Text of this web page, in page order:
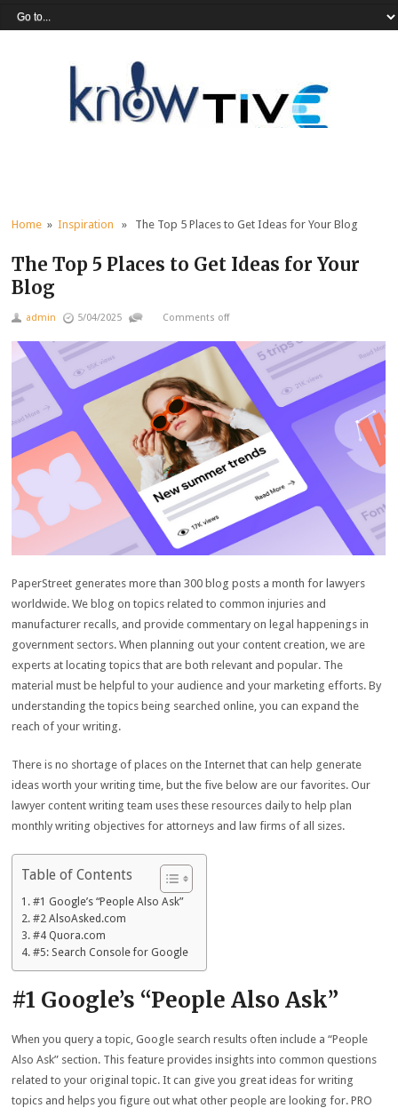
Home »Inspiration » The Top 5 Places to Get Ideas for Your Blog
The Top 5 Places to Get Ideas for Your
Blog
admin 5/04/2025 Comments off
PaperStreet generates more than 300 blog posts a month for lawyers
worldwide. We blog on topics related to common injuries and
manufacturer recalls, and provide commentary on legal happenings in
government sectors. When planning out your content creation, we are
experts at locating topics that are both relevant and popular. The
material must be helpful to your audience and your marketing efforts. By
understanding the topics being searched online, you can expand the
reach of your writing.
There is no shortage of places on the Internet that can help generate
ideas worth your writing time, but the five below are our favorites. Our
lawyer content writing team uses these resources daily to help plan
monthly writing objectives for attorneys and law firms of all sizes.
Table of Contents
#1 Google’s “People Also Ask”
#2 AlsoAsked.com
#4 Quora.com
#5: Search Console for Google
#1 Google’s “People Also Ask”
When you query a topic, Google search results often include a “People
Also Ask” section. This feature provides insights into common questions
related to your original topic. It can give you great ideas for writing
topics and helps you figure out what other people are looking for. PRO